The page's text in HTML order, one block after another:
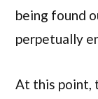
being found
perpetually
At this point,